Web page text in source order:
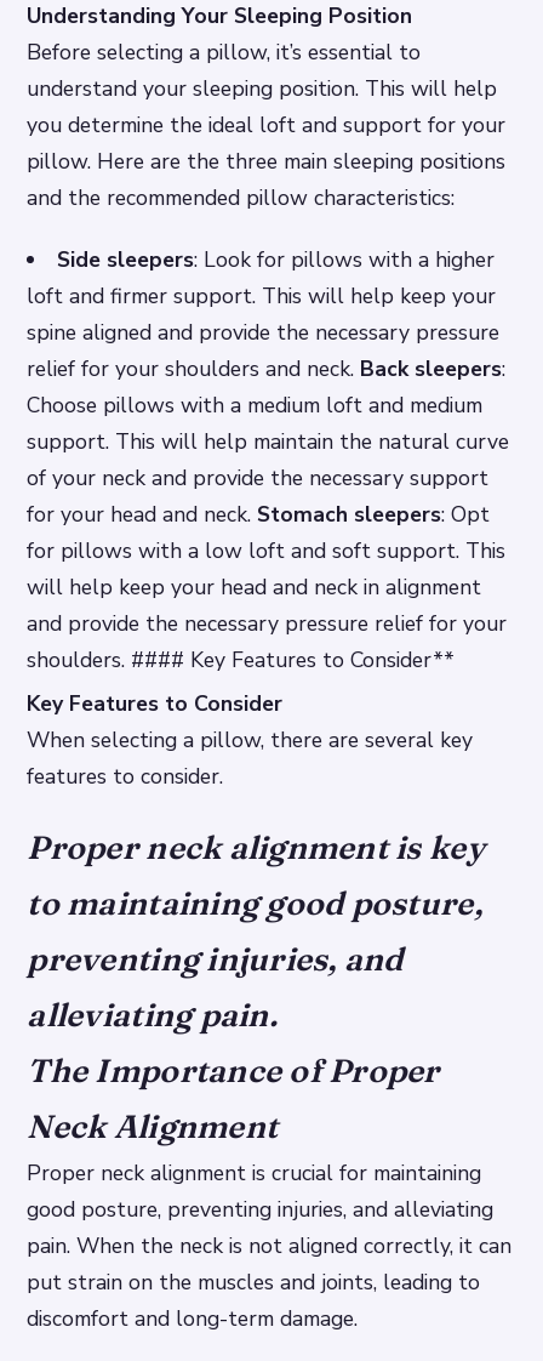
Understanding Your Sleeping Position
Before selecting a pillow, it’s essential to
understand your sleeping position. This will help
you determine the ideal loft and support for your
pillow. Here are the three main sleeping positions
and the recommended pillow characteristics:
Side sleepers: Look for pillows with a higher
loft and firmer support. This will help keep your
spine aligned and provide the necessary pressure
relief for your shoulders and neck. Back sleepers:
Choose pillows with a medium loft and medium
support. This will help maintain the natural curve
of your neck and provide the necessary support
for your head and neck. Stomach sleepers: Opt
for pillows with a low loft and soft support. This
will help keep your head and neck in alignment
and provide the necessary pressure relief for your
shoulders. #### Key Features to Consider**
Key Features to Consider
When selecting a pillow, there are several key
features to consider.
Proper neck alignment is key
to maintaining good posture,
preventing injuries, and
alleviating pain.
The Importance of Proper
Neck Alignment
Proper neck alignment is crucial for maintaining
good posture, preventing injuries, and alleviating
pain. When the neck is not aligned correctly, it can
put strain on the muscles and joints, leading to
discomfort and long-term damage.